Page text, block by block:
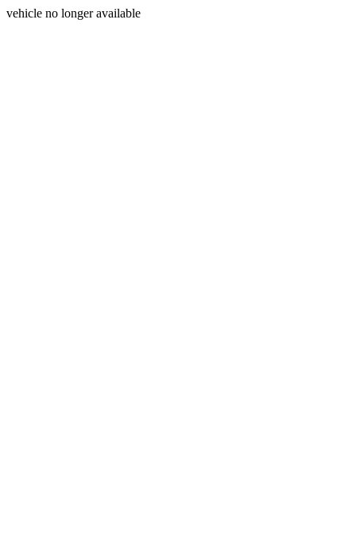
vehicle no longer available